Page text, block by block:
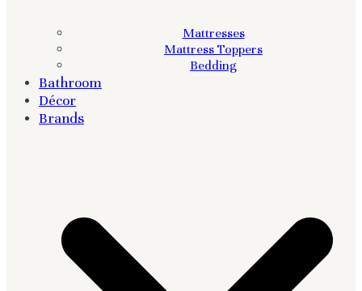
Mattresses
Mattress Toppers
Bedding
Bathroom
Décor
Brands